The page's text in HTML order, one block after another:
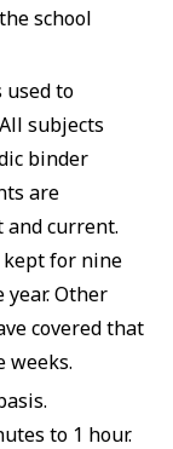
school
used to
subjects
binder
are
and current.
for nine
Other
covered that
weeks.
to 1 hour.